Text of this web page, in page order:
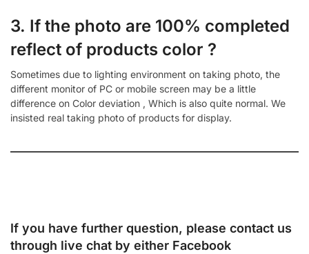
3. If the photo are 100% completed
reflect of products color ?
Sometimes due to lighting environment on taking photo, the
different monitor of PC or mobile screen may be a little
difference on Color deviation , Which is also quite normal. We
insisted real taking photo of products for display.
If you have further question, please contact us
through live chat by either Facebook